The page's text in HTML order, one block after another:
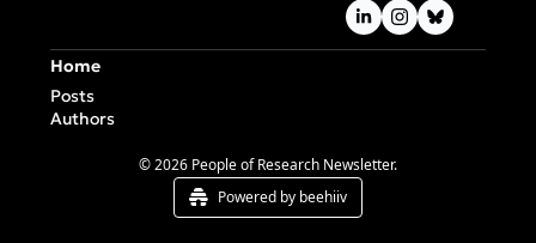
Home
Posts
Authors
© 2026 People of Research Newsletter.
Powered by beehiiv